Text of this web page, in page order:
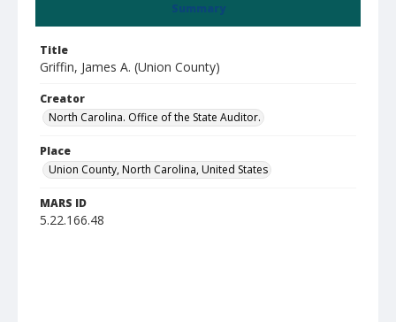
Summary
Title
Griffin, James A. (Union County)
Creator
North Carolina. Office of the State Auditor.
Place
Union County, North Carolina, United States
MARS ID
5.22.166.48